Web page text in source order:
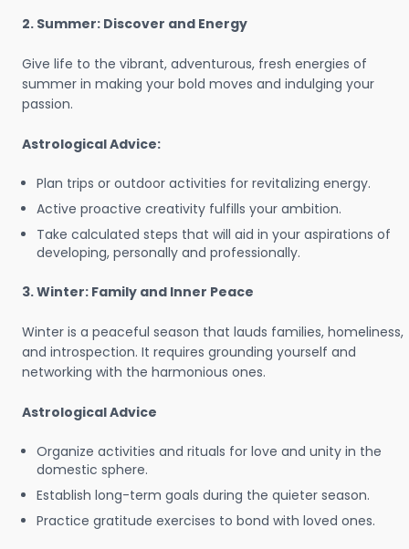
2. Summer: Discover and Energy
Give life to the vibrant, adventurous, fresh energies of
summer in making your bold moves and indulging your
passion.
Astrological Advice:
Plan trips or outdoor activities for revitalizing energy.
Active proactive creativity fulfills your ambition.
Take calculated steps that will aid in your aspirations of
developing, personally and professionally.
3. Winter: Family and Inner Peace
Winter is a peaceful season that lauds families, homeliness,
and introspection. It requires grounding yourself and
networking with the harmonious ones.
Astrological Advice
Organize activities and rituals for love and unity in the
domestic sphere.
Establish long-term goals during the quieter season.
Practice gratitude exercises to bond with loved ones.